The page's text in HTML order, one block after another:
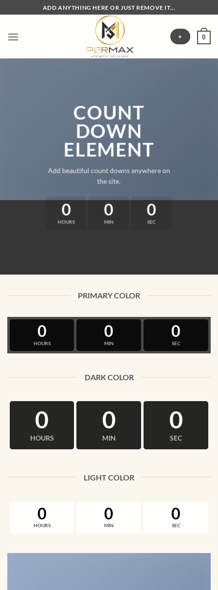
to
ADD ANYTHING HERE OR JUST REMOVE IT...
+ 0
COUNT
DOWN
ELEMENT
Add beautiful count downs anywhere on
the site.
0
HOURS
0
MIN
0
SEC
PRIMARY COLOR
0
HOURS
0
MIN
0
SEC
DARK COLOR
0
HOURS
0
MIN
0
SEC
LIGHT COLOR
0
HOURS
0
MIN
0
SEC